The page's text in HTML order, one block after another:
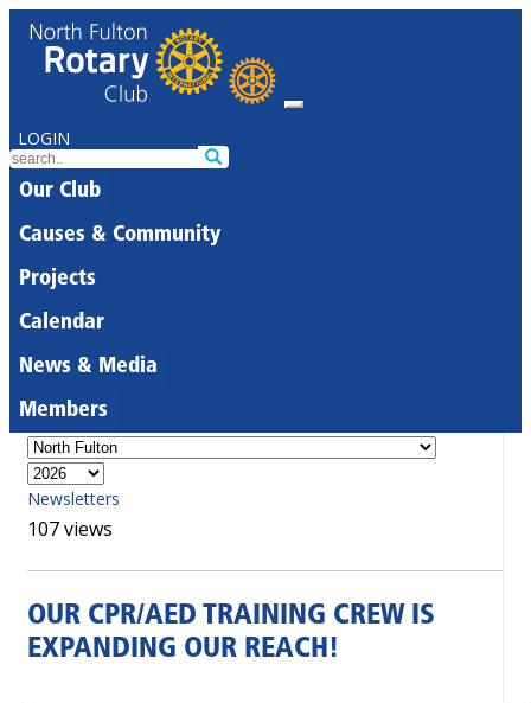
LOGIN
Our Club
Causes & Community
Projects
Calendar
News & Media
Members
Newsletters
107 views
OUR CPR/AED TRAINING CREW IS
EXPANDING OUR REACH!